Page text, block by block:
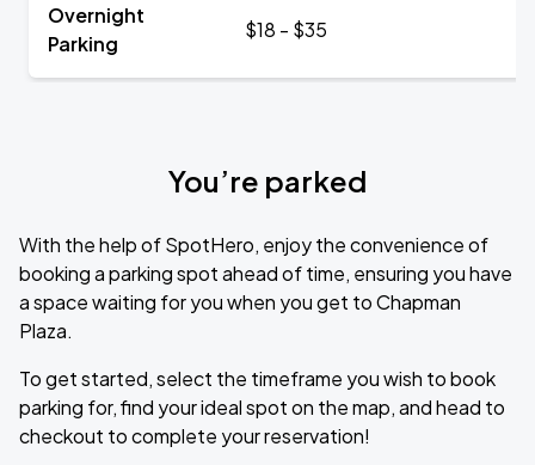
Overnight
Parking
$18 - $35
You’re parked
With the help of SpotHero, enjoy the convenience of
booking a parking spot ahead of time, ensuring you have
a space waiting for you when you get to Chapman
Plaza.
To get started, select the timeframe you wish to book
parking for, find your ideal spot on the map, and head to
checkout to complete your reservation!